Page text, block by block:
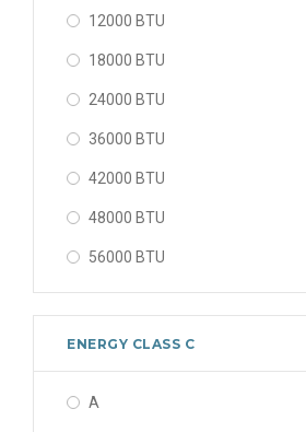
12000 BTU
18000 BTU
24000 BTU
36000 BTU
42000 BTU
48000 BTU
56000 BTU
ENERGY CLASS C
A